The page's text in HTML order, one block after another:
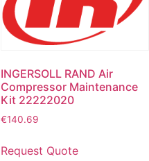
INGERSOLL RAND Air
Compressor Maintenance
Kit 22222020
€140.69
Request Quote